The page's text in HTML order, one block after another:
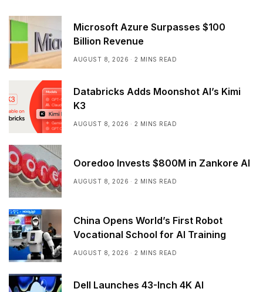
Microsoft Azure Surpasses $100
Billion Revenue
AUGUST 8, 2026 2 MINS READ
Databricks Adds Moonshot AI’s Kimi
K3
AUGUST 8, 2026 2 MINS READ
Ooredoo Invests $800M in Zankore AI
AUGUST 8, 2026 2 MINS READ
China Opens World’s First Robot
Vocational School for AI Training
AUGUST 8, 2026 2 MINS READ
Dell Launches 43-Inch 4K AI